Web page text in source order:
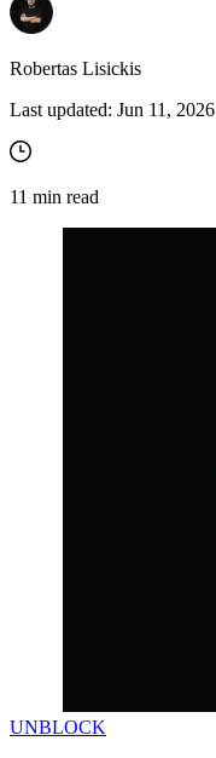
Robertas Lisickis
Last updated: Jun 11, 2026
11 min read
UNBLOCK